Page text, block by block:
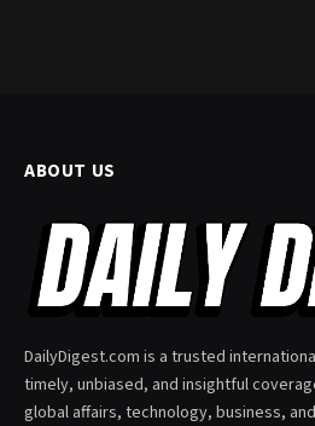
ABOUT US
DailyDigest.com is a trusted
timely, unbiased, and insightful
global affairs, technology, business,